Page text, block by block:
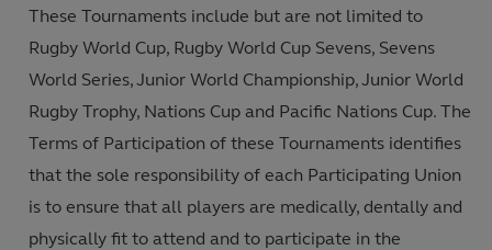
These Tournaments include but are not limited to
Rugby World Cup, Rugby World Cup Sevens, Sevens
World Series, Junior World Championship, Junior World
Rugby Trophy, Nations Cup and Pacific Nations Cup. The
Terms of Participation of these Tournaments identifies
that the sole responsibility of each Participating Union
is to ensure that all players are medically, dentally and
physically fit to attend and to participate in the